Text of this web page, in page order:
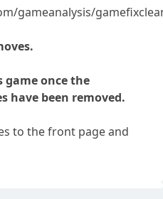
gameanalysis/
once the
have been removed.
to the front page and